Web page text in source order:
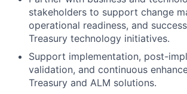
stakeholders to support change
operational readiness, and
Treasury technology initiatives.
Support implementation, post-
validation, and continuous
Treasury and ALM solutions.